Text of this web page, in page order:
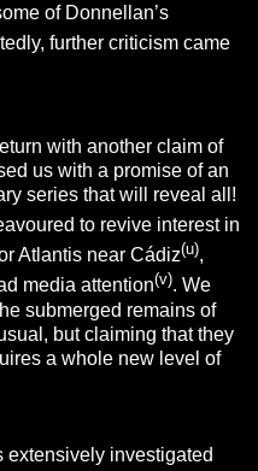
of Donnellan’s
further criticism came
with another claim of
us with a promise of an
series that will reveal all!
to revive interest in
Atlantis near Cádiz(u),
media attention(v). We
submerged remains of
but claiming that they
a whole new level of
extensively investigated